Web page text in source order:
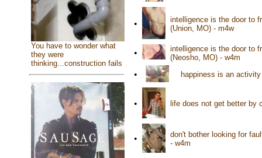
You have to wonder what
they were
thinking...construction fails
•
intelligence is the door to
(Union, MO) - m4w
•
intelligence is the door to
(Neosho, MO) - w4m
• happiness is an
• life does not get better by
•
don't bother looking for
- w4m